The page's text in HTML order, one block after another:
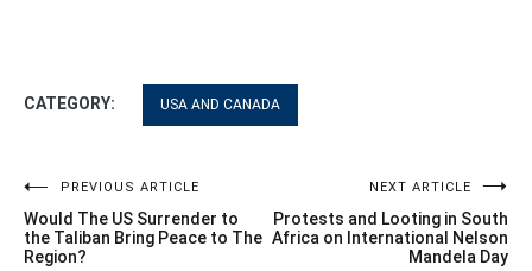
CATEGORY: USA AND CANADA
Post
navigation
PREVIOUS ARTICLE
Would The US Surrender to
the Taliban Bring Peace to The
Region?
NEXT ARTICLE
Protests and Looting in South
Africa on International Nelson
Mandela Day